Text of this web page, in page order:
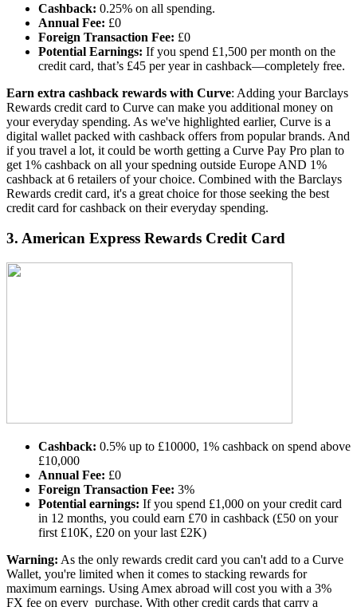
Cashback: 0.25% on all spending.
Annual Fee: £0
Foreign Transaction Fee: £0
Potential Earnings: If you spend £1,500 per month on the
credit card, that’s £45 per year in cashback—completely free.
Earn extra cashback rewards with Curve: Adding your Barclays
Rewards credit card to Curve can make you additional money on
your everyday spending. As we've highlighted earlier, Curve is a
digital wallet packed with cashback offers from popular brands. And
if you travel a lot, it could be worth getting a Curve Pay Pro plan to
get 1% cashback on all your spedning outside Europe AND 1%
cashback at 6 retailers of your choice. Combined with the Barclays
Rewards credit card, it's a great choice for those seeking the best
credit card for cashback on their everyday spending.
3. American Express Rewards Credit Card
Cashback: 0.5% up to £10000, 1% cashback on spend above
£10,000
Annual Fee: £0
Foreign Transaction Fee: 3%
Potential earnings: If you spend £1,000 on your credit card
in 12 months, you could earn £70 in cashback (£50 on your
first £10K, £20 on your last £2K)
Warning: As the only rewards credit card you can't add to a Curve
Wallet, you're limited when it comes to stacking rewards for
maximum earnings. Using Amex abroad will cost you with a 3%
FX fee on every purchase. With other credit cards that carry a